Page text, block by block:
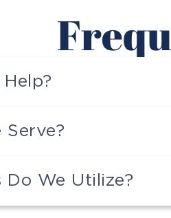
Serve?
Do We Utilize?